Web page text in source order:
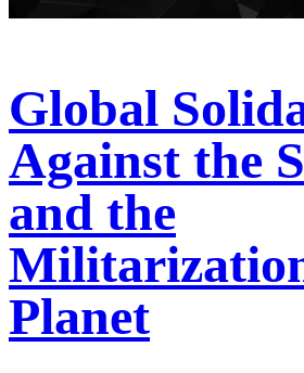
Global
Against the
and the
Planet